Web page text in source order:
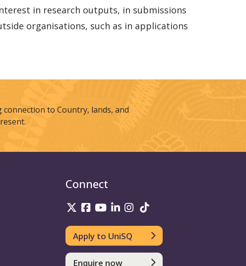
in research outputs, in submissions
organisations, such as in applications
to Country, lands, and
Connect
UniSQ on Twitter
UniSQ on Facebook
UniSQ on Youtube
UniSQ on linkedin
UniSQ on Instagram
Apply to UniSQ
Enquire now